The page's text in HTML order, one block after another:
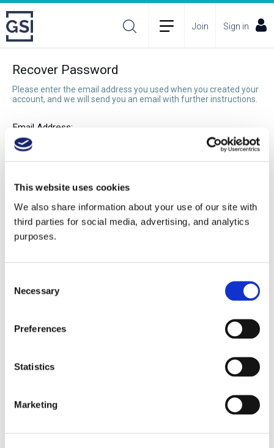
This website uses cookies
We also share information about your use of our site with
third parties for social media, advertising, and analytics
purposes.
Selection
Necessary
Preferences
Statistics
Marketing
Join Sign in
Recover Password
Please enter the email address you used when you created your
account, and we will send you an email with further instructions.
Email Address:
Recover Password